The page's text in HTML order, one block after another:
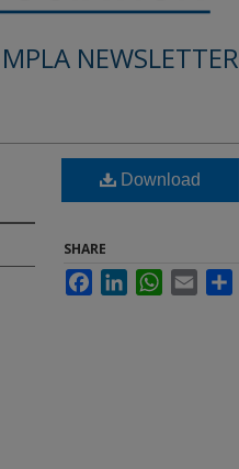
MPLA NEWSLETTER
Download
SHARE
FacebookLinkedInWhatsApp
Email